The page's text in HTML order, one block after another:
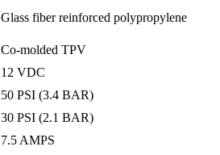
Glass fiber reinforced polypropylene
Co-molded TPV
12 VDC
50 PSI (3.4 BAR)
30 PSI (2.1 BAR)
7.5 AMPS